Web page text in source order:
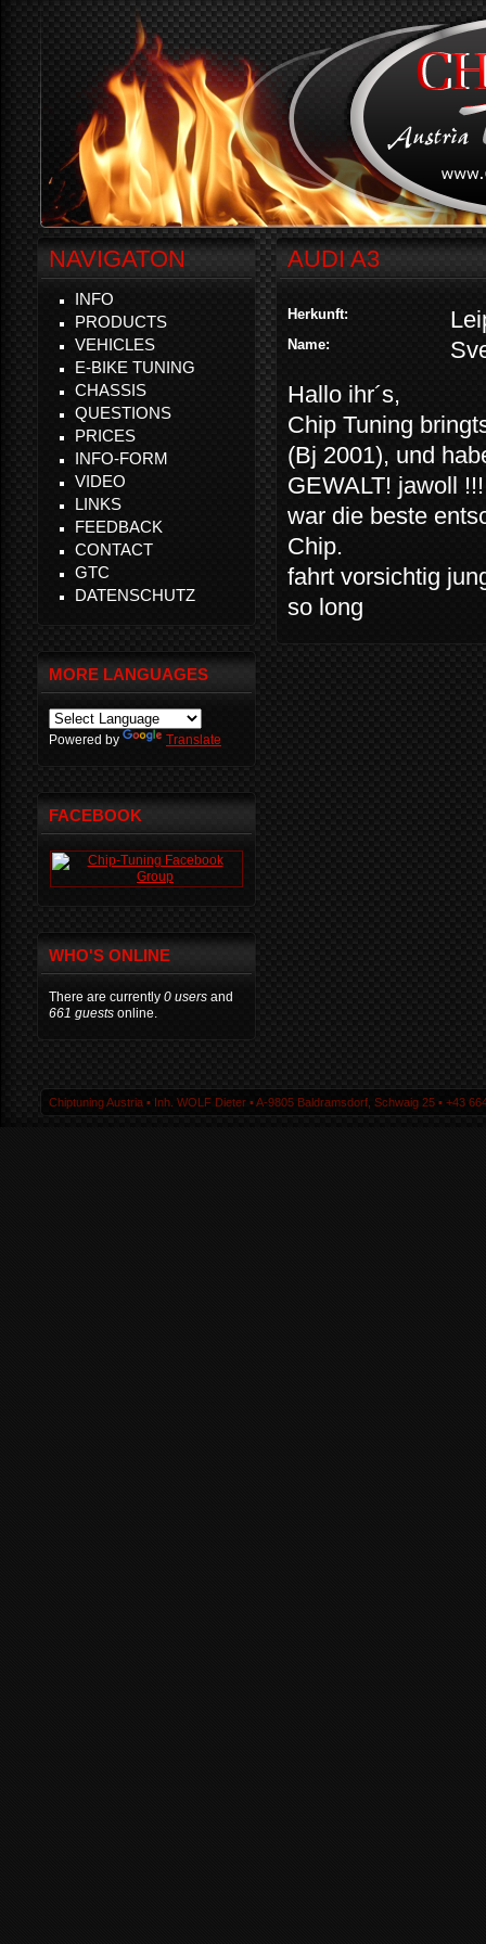
AUDI A3
Herkunft:
Name:
Hallo ihr´s,
Chip Tuning
(Bj 2001), und
GEWALT! jawoll
war die beste
Chip.
fahrt vorsichtig
so long
NAVIGATON
INFO
PRODUCTS
VEHICLES
E-BIKE TUNING
CHASSIS
QUESTIONS
PRICES
INFO-FORM
VIDEO
LINKS
FEEDBACK
CONTACT
GTC
DATENSCHUTZ
MORE LANGUAGES
Powered by Translate
FACEBOOK
WHO'S ONLINE
There are currently 0 users and
661 guests online.
Chiptuning Austria ▪ Inh. WOLF Dieter ▪ A-9805 Baldramsdorf, Schwaig 25 ▪ +43